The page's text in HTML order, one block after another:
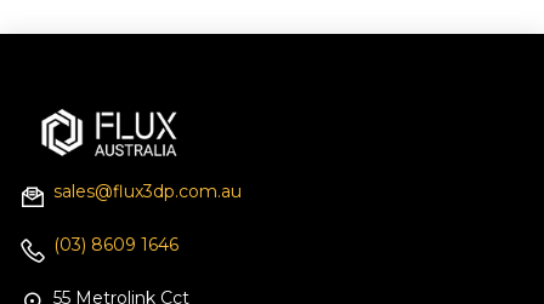
sales@flux3dp.com.au
(03) 8609 1646
55 Metrolink Cct